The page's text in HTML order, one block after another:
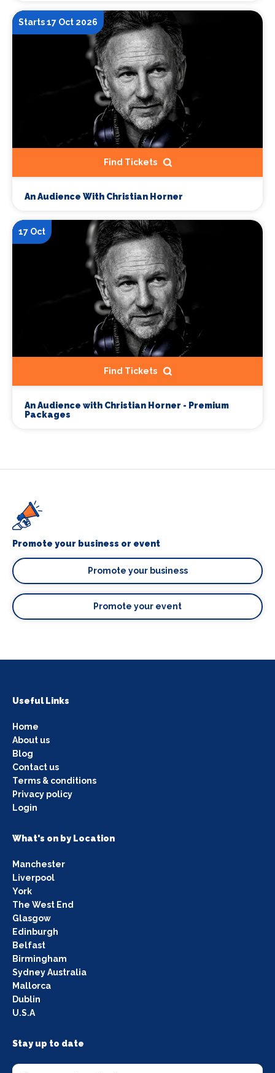
Starts 17 Oct 2026
Find Tickets
An Audience With Christian Horner
17 Oct
Find Tickets
An Audience with Christian Horner - Premium
Packages
Promote your business or event
Promote your business
Promote your event
Useful Links
Home
About us
Blog
Contact us
Terms & conditions
Privacy policy
Login
What's on by Location
Manchester
Liverpool
York
The West End
Glasgow
Edinburgh
Belfast
Birmingham
Sydney Australia
Mallorca
Dublin
U.S.A
Stay up to date